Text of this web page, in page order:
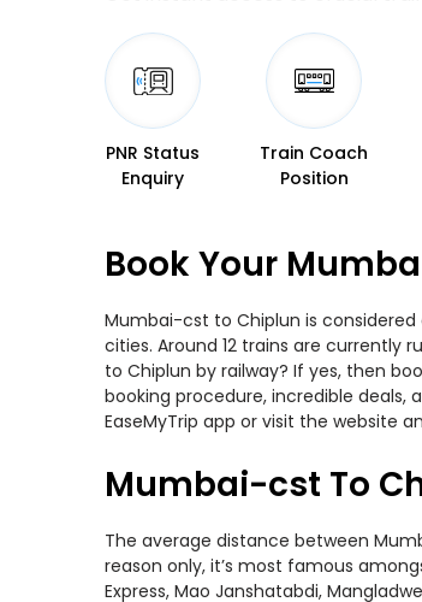
PNR Status
Enquiry
Train Coach
Position
Book Your
Mumbai-cst to Chiplun is
cities. Around 12 trains are currently
to Chiplun by railway? If yes, then
booking procedure, incredible
EaseMyTrip app or visit the website
Mumbai-cst To
The average distance between
reason only, it’s most famous
Express, Mao Janshatabdi,